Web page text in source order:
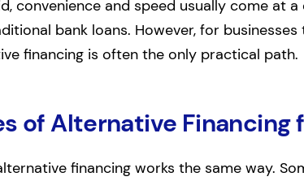
convenience and speed usually come at
bank loans. However, for
financing is often the only practical path.
of Alternative Financing
financing works the same way.